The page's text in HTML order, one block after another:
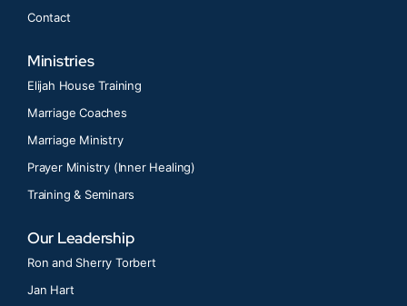
Contact
Ministries
Elijah House Training
Marriage Coaches
Marriage Ministry
Prayer Ministry (Inner Healing)
Training & Seminars
Our Leadership
Ron and Sherry Torbert
Jan Hart